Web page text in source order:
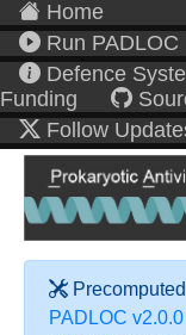
Home
Run PADLOC
Defence
Funding
Follow
PADLOC v2.0.0